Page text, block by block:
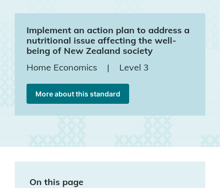
Implement an action plan to address a
nutritional issue affecting the well-
being of New Zealand society
Home Economics
| Level 3
More about this standard
On this page